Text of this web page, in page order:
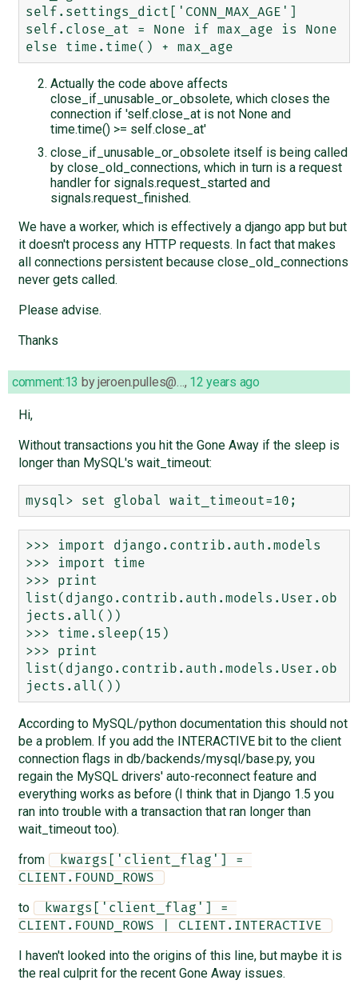
self.settings_dict['CONN_MAX_AGE']
self.close_at = None if max_age is None
Actually the code above affects
close_if_unusable_or_obsolete, which closes the
connection if 'self.close_at is not None and
time.time() >= self.close_at'
close_if_unusable_or_obsolete itself is being called
by close_old_connections, which in turn is a request
handler for signals.request_started and
signals.request_finished.
We have a worker, which is effectively a django app but but
it doesn't process any HTTP requests. In fact that makes
all connections persistent because close_old_connections
never gets called.
Please advise.
Thanks
comment:13 byjeroen.pulles@… , 12 years ago
Hi,
Without transactions you hit the Gone Away if the sleep is
longer than MySQL's wait_timeout:
>>> import django.contrib.auth.models
>>> import time
>>> print
list(django.contrib.auth.models.User.ob
jects.all())
>>> time.sleep(15)
>>> print
list(django.contrib.auth.models.User.ob
According to MySQL/python documentation this should not
be a problem. If you add the INTERACTIVE bit to the client
connection flags in db/backends/mysql/base.py, you
regain the MySQL drivers' auto-reconnect feature and
everything works as before (I think that in Django 1.5 you
ran into trouble with a transaction that ran longer than
wait_timeout too).
from
kwargs['client_flag'] =
CLIENT.FOUND_ROWS
to
kwargs['client_flag'] =
CLIENT.FOUND_ROWS | CLIENT.INTERACTIVE
I haven't looked into the origins of this line, but maybe it is
the real culprit for the recent Gone Away issues.